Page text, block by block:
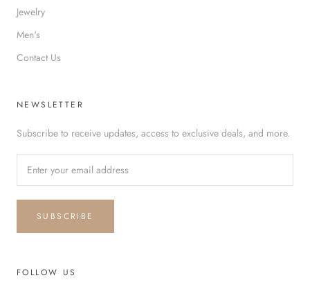
Jewelry
Men's
Contact Us
NEWSLETTER
Subscribe to receive updates, access to exclusive deals, and more.
SUBSCRIBE
FOLLOW US